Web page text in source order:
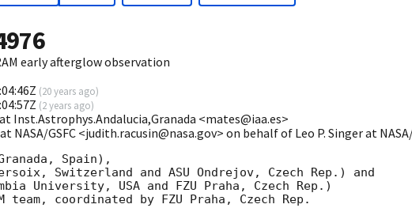
early afterglow observation
(20 years ago)
(2 years ago)
Inst.Astrophys.Andalucia,Granada <mates@iaa.es>
NASA/GSFC <judith.racusin@nasa.gov> on behalf of Leo P. Singer at
Spain),
Switzerland and ASU Ondrejov, Czech Rep.) and
University, USA and FZU Praha, Czech Rep.)
team, coordinated by FZU Praha, Czech Rep.